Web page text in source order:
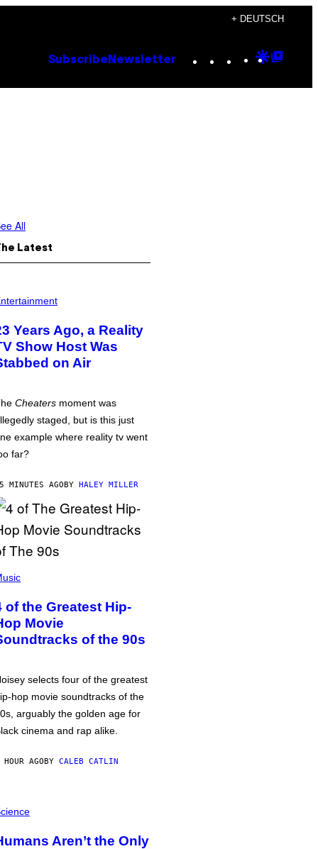
+ DEUTSCH
Subscribe Newsletter Instagram
TikTok
YouTube
Google
All
Latest
Years Ago, a Reality
Show Host Was
on Air
Cheaters moment was
staged, but is this just
example where reality tv went
far?
MINUTES AGOBY HALEY MILLER
of the Greatest Hip-
Movie
of the 90s
selects four of the greatest
hop movie soundtracks of the
arguably the golden age for
cinema and rap alike.
HOUR AGOBY CALEB CATLIN
Aren’t the Only